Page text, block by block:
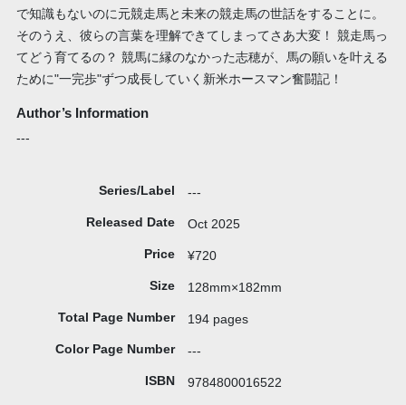
で知識もないのに元競走馬と未来の競走馬の世話をすることに。
そのうえ、彼らの言葉を理解できてしまってさあ大変！ 競走馬っ
てどう育てるの？ 競馬に縁のなかった志穂が、馬の願いを叶える
ために"一完歩"ずつ成長していく新米ホースマン奮闘記！
Author’s Information
---
Series/Label ---
Released Date Oct 2025
Price ¥720
Size 128mm×182mm
Total Page Number 194 pages
Color Page Number ---
ISBN 9784800016522